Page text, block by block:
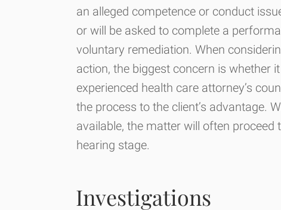
an alleged competence or conduct
or will be asked to complete a
voluntary remediation. When
action, the biggest concern is whether
experienced health care attorney’s
the process to the client’s advantage.
available, the matter will often
hearing stage.
Investigations